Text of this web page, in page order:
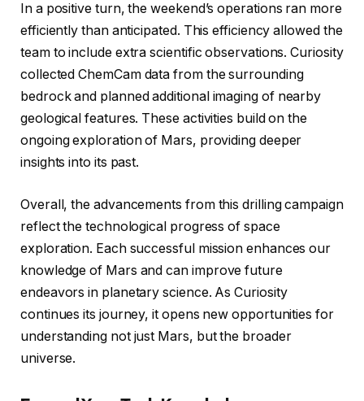
In a positive turn, the weekend’s operations ran more
efficiently than anticipated. This efficiency allowed the
team to include extra scientific observations. Curiosity
collected ChemCam data from the surrounding
bedrock and planned additional imaging of nearby
geological features. These activities build on the
ongoing exploration of Mars, providing deeper
insights into its past.
Overall, the advancements from this drilling campaign
reflect the technological progress of space
exploration. Each successful mission enhances our
knowledge of Mars and can improve future
endeavors in planetary science. As Curiosity
continues its journey, it opens new opportunities for
understanding not just Mars, but the broader
universe.